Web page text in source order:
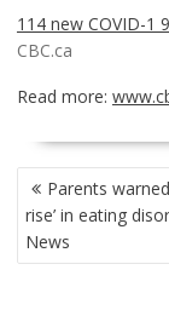
114 new COVID-1
CBC.ca
Read more:
POST
NAVIGATION
Parents
rise’ in eating
News